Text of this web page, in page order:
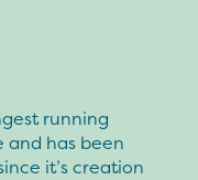
running
has been
it’s creation